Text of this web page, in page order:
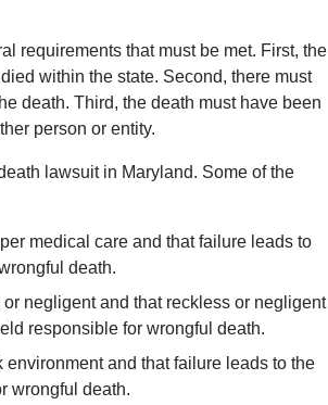
requirements that must be met. First, the
within the state. Second, there must
death. Third, the death must have been
person or entity.
lawsuit in Maryland. Some of the
medical care and that failure leads to
death.
negligent and that reckless or negligent
responsible for wrongful death.
and that failure leads to the
wrongful death.